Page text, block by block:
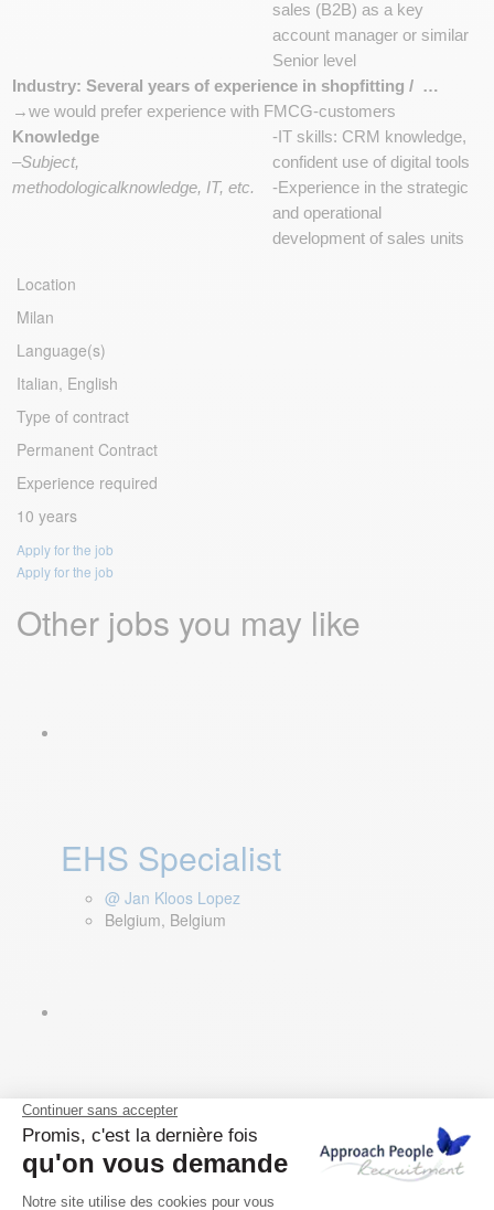
sales (B2B) as a key
account manager or similar
Senior level
Industry: Several years of experience in shopfitting / …
→we would prefer experience with FMCG-customers
Knowledge
–Subject,
methodologicalknowledge, IT, etc.
-IT skills: CRM knowledge,
confident use of digital tools
-Experience in the strategic
and operational
development of sales units
Location
Milan
Language(s)
Italian, English
Type of contract
Permanent Contract
Experience required
10 years
Apply for the job
Apply for the job
Other jobs you may like
EHS Specialist
@ Jan Kloos Lopez
Belgium, Belgium
Sales Accounts Executive
GERMANY